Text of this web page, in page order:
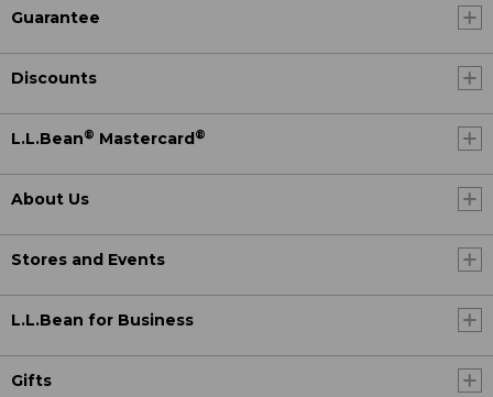
Guarantee
Discounts
L.L.Bean® Mastercard®
About Us
Stores and Events
L.L.Bean for Business
Gifts